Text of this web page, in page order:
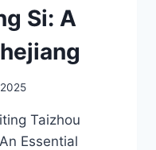
Si: A
Taizhou
Essential